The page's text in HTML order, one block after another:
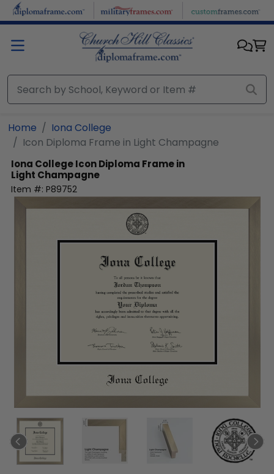
Skip to main content
Home
Iona College
Icon Diploma Frame in Light Champagne
Iona CollegeIcon Diploma Frame in
Light Champagne
Item #: P89752